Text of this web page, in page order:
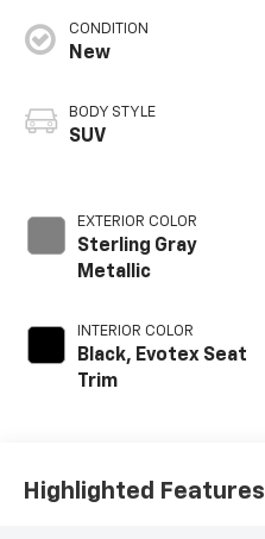
CONDITION
New
BODY STYLE
SUV
EXTERIOR COLOR
Sterling Gray
Metallic
INTERIOR COLOR
Black, Evotex Seat
Trim
Highlighted Features